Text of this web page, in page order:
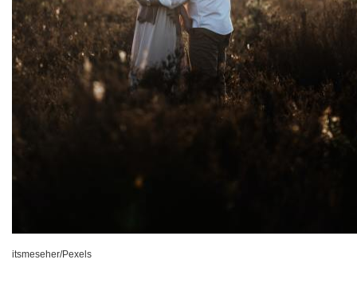
itsmeseher/Pexels